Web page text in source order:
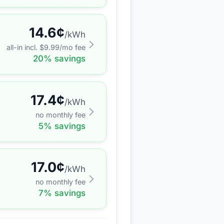
14.6¢/kWh
all-in incl. $9.99/mo fee
20% savings
17.4¢/kWh
no monthly fee
5% savings
17.0¢/kWh
no monthly fee
7% savings